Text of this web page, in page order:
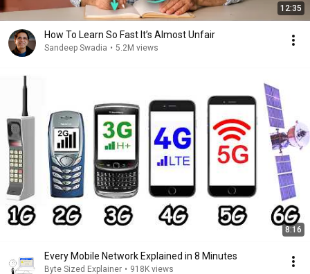
12:35
How To Learn So Fast It’s Almost Unfair
Sandeep Swadia • 5.2M views
8:16
Every Mobile Network Explained in 8 Minutes
Byte Sized Explainer • 918K views